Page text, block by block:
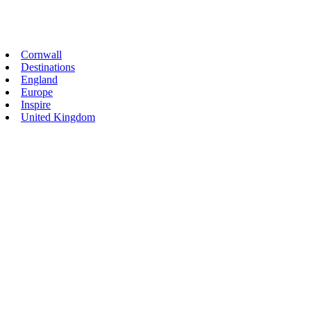
Primary
Sidebar
Cornwall
Destinations
England
Europe
Inspire
United Kingdom